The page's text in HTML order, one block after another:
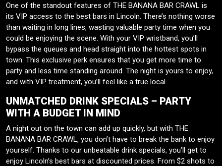
One of the standout features of THE BANANA BAR CRAWL is
its VIP access to the best bars in Lincoln. There’s nothing worse
than waiting in long lines, wasting valuable party time when you
could be enjoying the scene. With your VIP wristband, you’ll
bypass the queues and head straight into the hottest spots in
town. This exclusive perk ensures that you get more time to
party and less time standing around. The night is yours to enjoy,
and with VIP treatment, you’ll feel like a true local.
UNMATCHED DRINK SPECIALS – PARTY
WITH A BUDGET IN MIND
A night out on the town can add up quickly, but with THE
BANANA BAR CRAWL, you don’t have to break the bank to enjoy
yourself. Thanks to our unbeatable drink specials, you’ll get to
enjoy Lincoln’s best bars at discounted prices. From $2 shots to